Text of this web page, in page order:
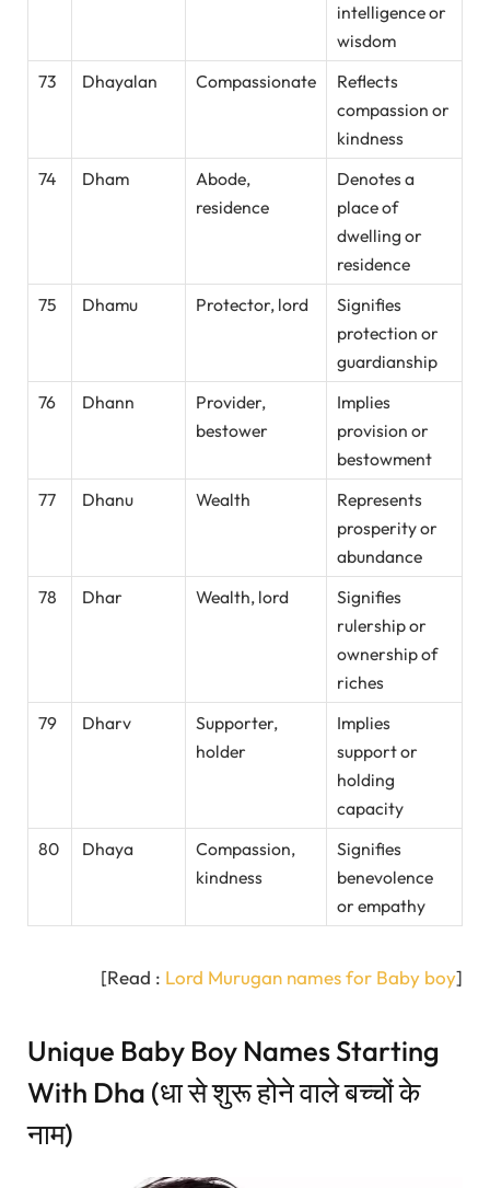
intelligence or
wisdom
73
Dhayalan Compassionate
Reflects
compassion or
kindness
74
Dham
Abode,
residence
Denotes a
place of
dwelling or
residence
75
Dhamu Protector, lord
Signifies
protection or
guardianship
76
Dhann
Provider,
bestower
Implies
provision or
bestowment
77
Dhanu Wealth
Represents
prosperity or
abundance
78
Dhar Wealth, lord
Signifies
rulership or
ownership of
riches
79
Dharv
Supporter,
holder
Implies
support or
holding
capacity
80
Dhaya
Compassion,
kindness
Signifies
benevolence
or empathy
[Read : Lord Murugan names for Baby boy]
Unique Baby Boy Names Starting
With Dha (धा से शुरू होने वाले बच्चों के
नाम)